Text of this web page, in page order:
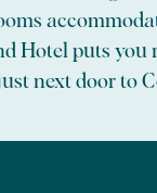
Hotel puts you
next door to